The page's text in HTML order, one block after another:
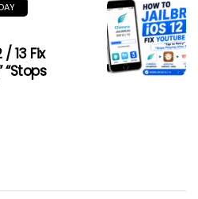
13 Fix
“Stops